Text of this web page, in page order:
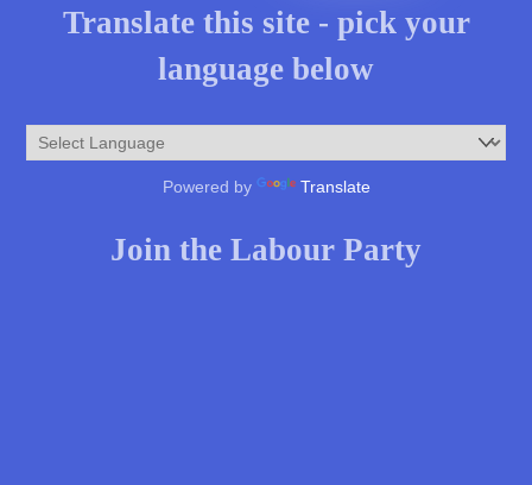
Translate this site - pick your
language below
Powered by Translate
Join the Labour Party